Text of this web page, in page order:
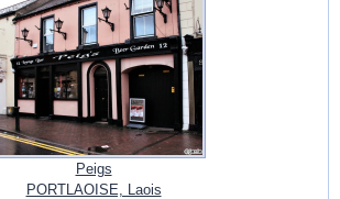
Peigs
PORTLAOISE, Laois